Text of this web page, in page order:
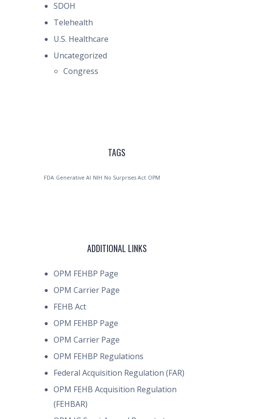
SDOH
Telehealth
U.S. Healthcare
Uncategorized
Congress
TAGS
FDA Generative AI NIH No Surprises Act OPM
ADDITIONAL LINKS
OPM FEHBP Page
OPM Carrier Page
FEHB Act
OPM FEHBP Page
OPM Carrier Page
OPM FEHBP Regulations
Federal Acquisition Regulation (FAR)
OPM FEHB Acquisition Regulation
(FEHBAR)